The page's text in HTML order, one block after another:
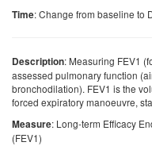
Time: Change from baseline to
Description: Measuring FEV1
assessed pulmonary function
bronchodilation). FEV1 is the
forced expiratory manoeuvre,
Measure: Long-term Efficacy
(FEV1)